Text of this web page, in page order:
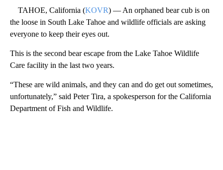
TAHOE, California (KOVR) — An orphaned bear cub is on
the loose in South Lake Tahoe and wildlife officials are asking
everyone to keep their eyes out.
This is the second bear escape from the Lake Tahoe Wildlife
Care facility in the last two years.
“These are wild animals, and they can and do get out sometimes,
unfortunately,” said Peter Tira, a spokesperson for the California
Department of Fish and Wildlife.